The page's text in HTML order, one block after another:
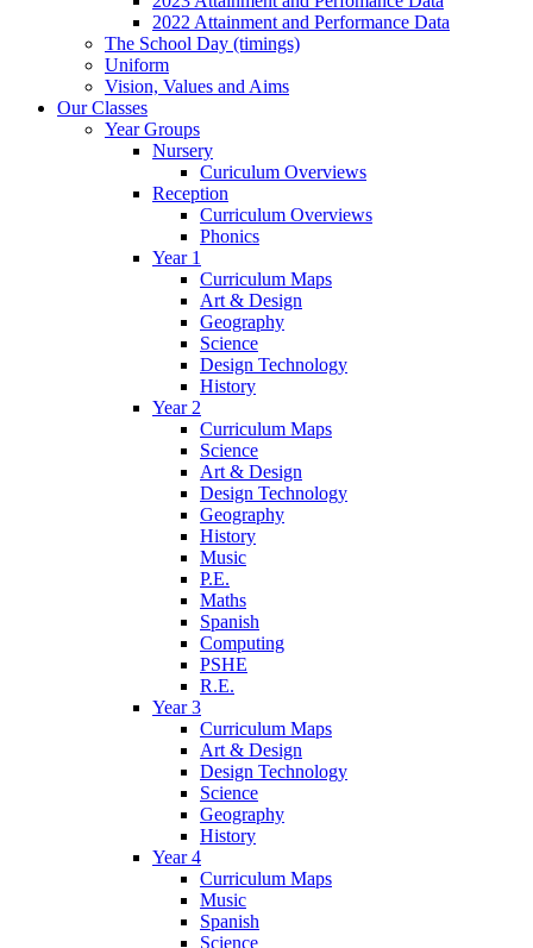
2022 Attainment and Performance Data
The School Day (timings)
Uniform
Vision, Values and Aims
Our Classes
Year Groups
Nursery
Curiculum Overviews
Reception
Curriculum Overviews
Phonics
Year 1
Curriculum Maps
Art & Design
Geography
Science
Design Technology
History
Year 2
Curriculum Maps
Science
Art & Design
Design Technology
Geography
History
Music
P.E.
Maths
Spanish
Computing
PSHE
R.E.
Year 3
Curriculum Maps
Art & Design
Design Technology
Science
Geography
History
Year 4
Curriculum Maps
Music
Spanish
Science